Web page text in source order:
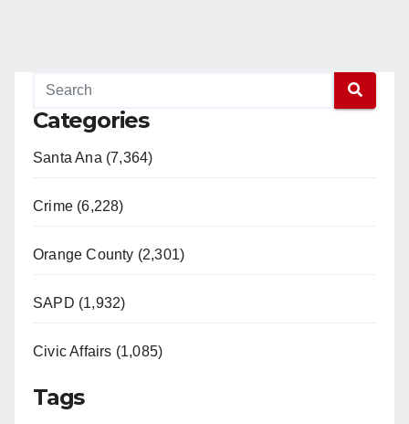
Categories
Santa Ana (7,364)
Crime (6,228)
Orange County (2,301)
SAPD (1,932)
Civic Affairs (1,085)
Tags